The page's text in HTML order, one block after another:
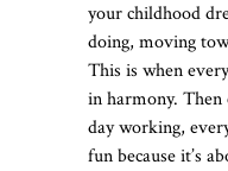
your childhood
doing, moving
This is when
in harmony. Then
day working,
fun because it’s